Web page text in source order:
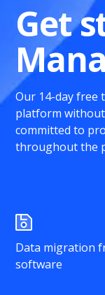
Get
Our 14-day free
platform
committed to
throughout the
Data migration
software